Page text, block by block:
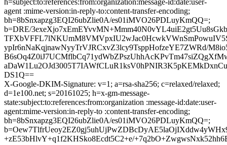
h=subject:to:references:from:organization:message-id:date:user-
agent :mime-version:in-reply-to:content-transfer-encoding;
bh=8bSnxapzg3EQI26ubZlie0A/es01iMVO26PDLuyKmQQ=;
b=DRE/
ypIr6nNaKqjnawNyyTrVJRCxvZ3lcy9TsppHofzeYE7ZWRd/
DS1Q==
X-Google-DKIM-Signature: v=1; a=rsa-sha256; c=relaxed/relaxed;
d=1e100.net; s=20161025; h=x-gm-message-
state:subject:to:references:from:organization :message-id:date:user-
agent:mime-version:in-reply-to :content-transfer-encoding;
bh=8bSnxapzg3EQI26ubZlie0A/es01iMVO26PDLuyKmQQ=;
+zE53bHlvY+q1f2KHSko8Ecdt5C2+e/